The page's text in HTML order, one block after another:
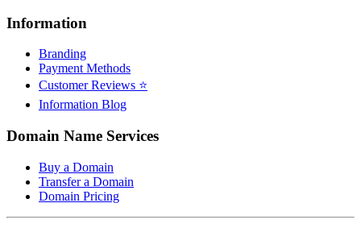
Information
Branding
Payment Methods
Customer Reviews ⭐
Information Blog
Domain Name Services
Buy a Domain
Transfer a Domain
Domain Pricing